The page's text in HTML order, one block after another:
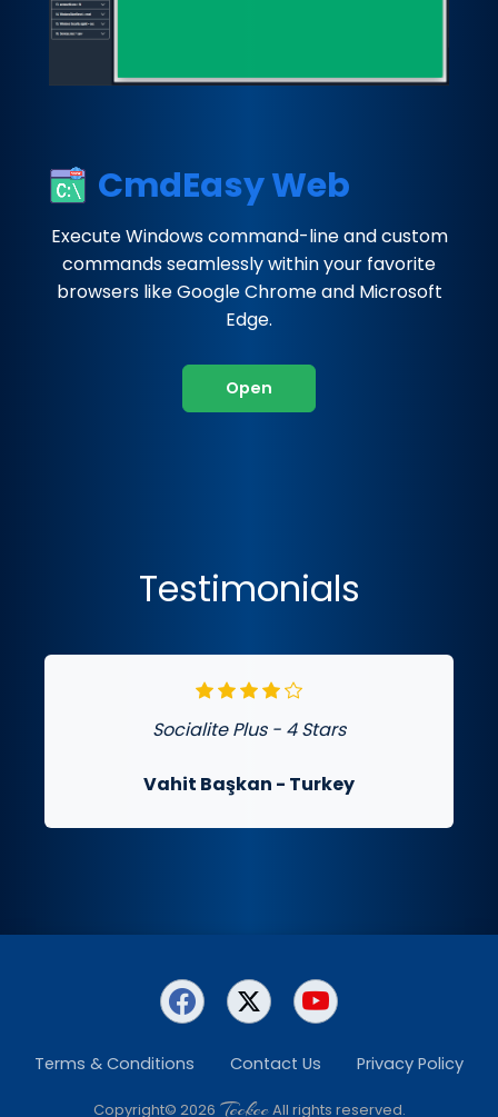
CmdEasy Web
Execute Windows command-line and custom
commands seamlessly within your favorite
browsers like Google Chrome and Microsoft
Edge.
Open
Testimonials
Socialite Plus - 4 Stars
Vahit Başkan - Turkey
Terms & Conditions Contact Us Privacy Policy
Copyright© 2026 TeckeeAll rights reserved.